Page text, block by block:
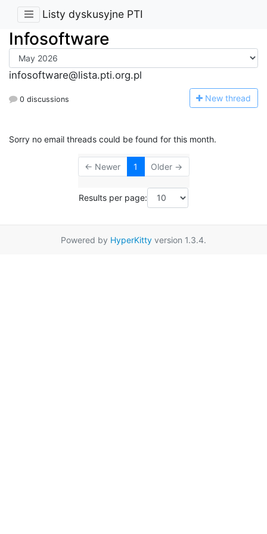
Listy dyskusyjne PTI
Infosoftware
infosoftware@lista.pti.org.pl
0 discussions New thread
Sorry no email threads could be found for this month.
← Newer 1 Older →
Results per page:
Powered by HyperKitty version 1.3.4.